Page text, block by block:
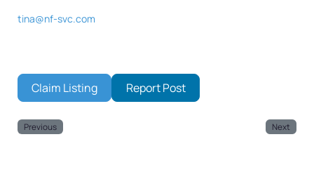
tina@nf-svc.com
Claim Listing Report Post
Previous Next